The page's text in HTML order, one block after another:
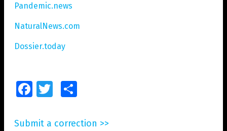
Pandemic.news
NaturalNews.com
Dossier.today
FacebookTwitter
Submit a correction >>